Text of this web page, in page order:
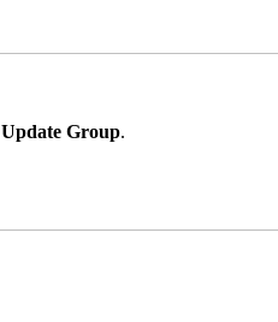
Update Group.